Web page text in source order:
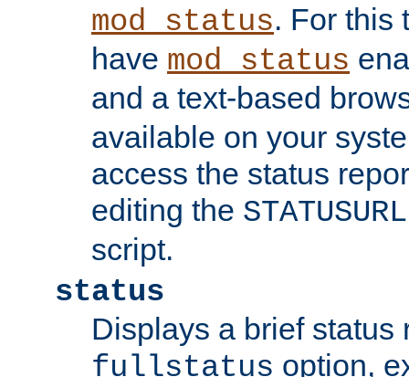
mod_status. For this
have mod_status
and a text-based
available on your
access the status
editing the STATUSURL
script.
status
Displays a brief status
fullstatus option,